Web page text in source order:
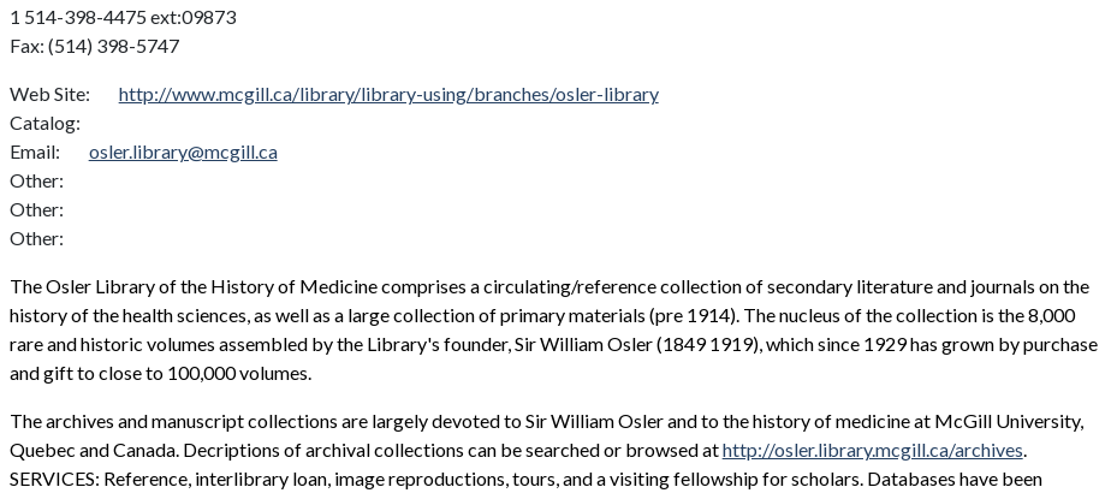
1 514-398-4475 ext:09873
Fax: (514) 398-5747
Web Site:
http://www.mcgill.ca/library/library-using/branches/osler-library
Catalog:
Email:
osler.library@mcgill.ca
Other:
Other:
Other:
The Osler Library of the History of Medicine comprises a circulating/reference collection of secondary literature and journals on the
history of the health sciences, as well as a large collection of primary materials (pre 1914). The nucleus of the collection is the 8,000
rare and historic volumes assembled by the Library's founder, Sir William Osler (1849 1919), which since 1929 has grown by purchase
and gift to close to 100,000 volumes.
The archives and manuscript collections are largely devoted to Sir William Osler and to the history of medicine at McGill University,
Quebec and Canada. Decriptions of archival collections can be searched or browsed athttp://osler.library.mcgill.ca/archives
SERVICES: Reference, interlibrary loan, image reproductions, tours, and a visiting fellowship for scholars. Databases have been